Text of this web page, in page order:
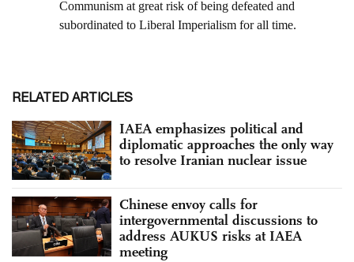
RELATED ARTICLES
IAEA emphasizes political and
diplomatic approaches the only way
to resolve Iranian nuclear issue
Chinese envoy calls for
intergovernmental discussions to
address AUKUS risks at IAEA
meeting